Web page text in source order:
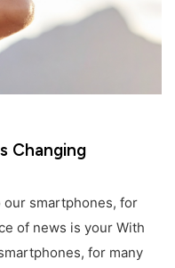
Changing
smartphones, for
of news is your With
for many